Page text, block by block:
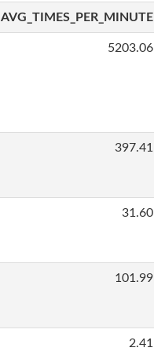
AVG_TIMES_PER_MINUTE
5203.06
397.41
31.60
101.99
2.41